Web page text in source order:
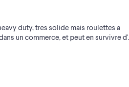
duty, tres solide mais roulettes a
un commerce, et peut en survivre